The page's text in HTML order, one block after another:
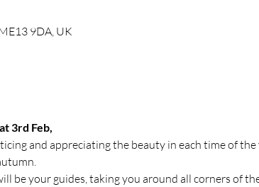
9DA, UK
3rd Feb,
and appreciating the beauty in each time of
be your guides, taking you around all corners of